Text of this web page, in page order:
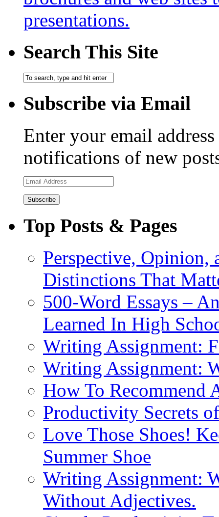
presentations.
Search This Site
Subscribe via Email
Enter your email
notifications of new
Email
Address
Top Posts & Pages
Perspective,
Distinctions That
500-Word Essays –
Learned In High
Writing Assignment:
Writing Assignment:
How To Recommend
Productivity Secrets
Love Those Shoes!
Summer Shoe
Writing Assignment:
Without Adjectives.